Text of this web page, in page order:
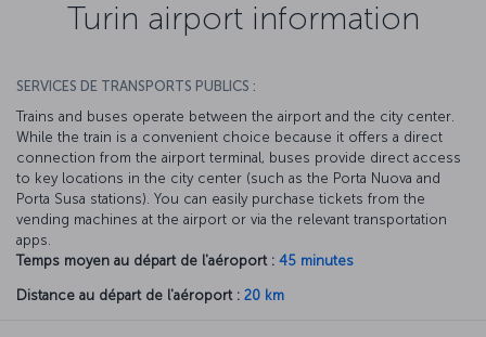
Turin airport information
SERVICES DE TRANSPORTS PUBLICS :
Trains and buses operate between the airport and the city center.
While the train is a convenient choice because it offers a direct
connection from the airport terminal, buses provide direct access
to key locations in the city center (such as the Porta Nuova and
Porta Susa stations). You can easily purchase tickets from the
vending machines at the airport or via the relevant transportation
apps.
Temps moyen au départ de l'aéroport : 45 minutes
Distance au départ de l'aéroport : 20 km